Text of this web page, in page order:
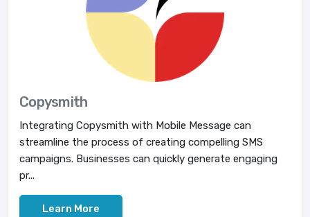
Copysmith
Integrating Copysmith with Mobile Message can
streamline the process of creating compelling SMS
campaigns. Businesses can quickly generate engaging
pr...
Learn More